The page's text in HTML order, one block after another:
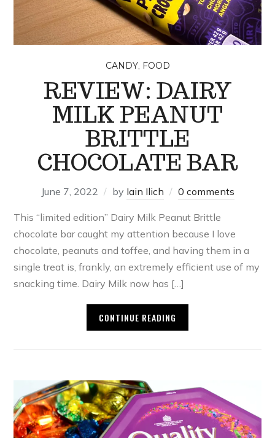
CANDY, FOOD
REVIEW: DAIRY
MILK PEANUT
BRITTLE
CHOCOLATE BAR
June 7, 2022 by Iain Ilich 0 comments
This “limited edition” Dairy Milk Peanut Brittle
chocolate bar caught my attention because I love
chocolate, peanuts and toffee, and having them in a
single treat is, frankly, an extremely efficient use of my
snacking time. Dairy Milk now has […]
CONTINUE READING